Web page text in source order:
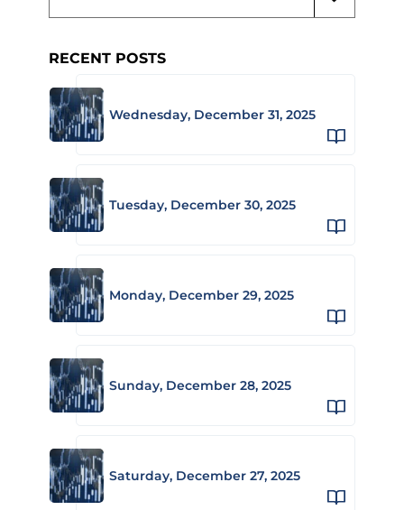
RECENT POSTS
Wednesday, December 31, 2025
Tuesday, December 30, 2025
Monday, December 29, 2025
Sunday, December 28, 2025
Saturday, December 27, 2025